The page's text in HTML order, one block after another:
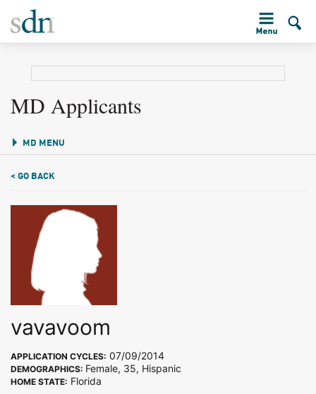
MD Applicants
MD MENU
< GO BACK
vavavoom
APPLICATION CYCLES: 07/09/2014
DEMOGRAPHICS: Female, 35, Hispanic
HOME STATE: Florida